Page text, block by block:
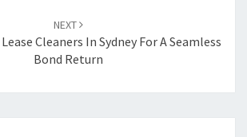
NEXT
Cleaners In Sydney For A Seamless
Bond Return